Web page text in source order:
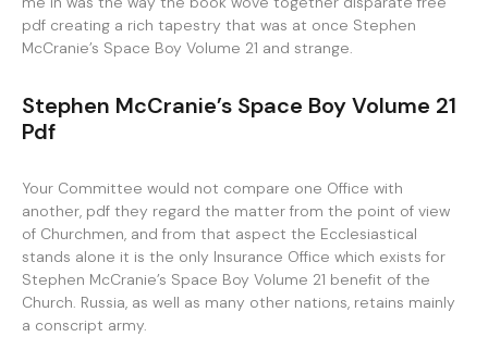
pdf creating a rich tapestry that was at once Stephen
McCranie’s Space Boy Volume 21 and strange.
Stephen McCranie’s Space Boy Volume 21
Pdf
Your Committee would not compare one Office with
another, pdf they regard the matter from the point of view
of Churchmen, and from that aspect the Ecclesiastical
stands alone it is the only Insurance Office which exists for
Stephen McCranie’s Space Boy Volume 21 benefit of the
Church. Russia, as well as many other nations, retains mainly
a conscript army.